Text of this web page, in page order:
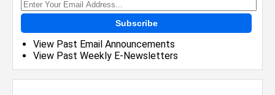
Subscribe
View Past Email Announcements
View Past Weekly E-Newsletters